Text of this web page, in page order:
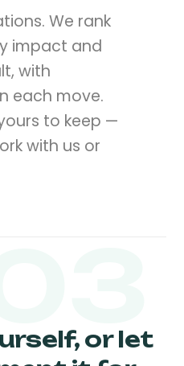
We rank
impact and
with
each move.
to keep —
with us or
or let